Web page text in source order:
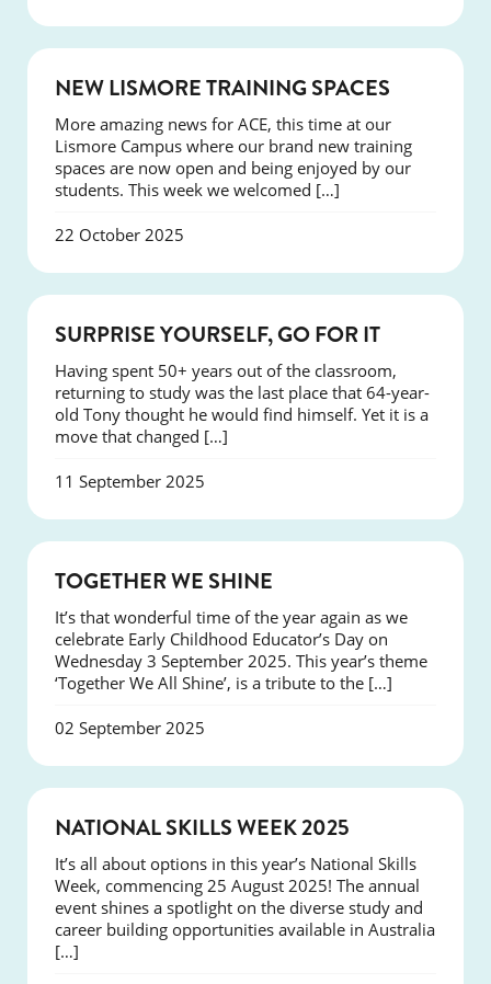
NEW LISMORE TRAINING SPACES
More amazing news for ACE, this time at our
Lismore Campus where our brand new training
spaces are now open and being enjoyed by our
students. This week we welcomed […]
22 October 2025
SUCCESS
SURPRISE YOURSELF, GO FOR IT
Having spent 50+ years out of the classroom,
returning to study was the last place that 64-year-
old Tony thought he would find himself. Yet it is a
move that changed […]
11 September 2025
TOGETHER WE SHINE
It’s that wonderful time of the year again as we
celebrate Early Childhood Educator’s Day on
Wednesday 3 September 2025. This year’s theme
‘Together We All Shine’, is a tribute to the […]
02 September 2025
NATIONAL SKILLS WEEK 2025
It’s all about options in this year’s National Skills
Week, commencing 25 August 2025! The annual
event shines a spotlight on the diverse study and
career building opportunities available in Australia
[…]